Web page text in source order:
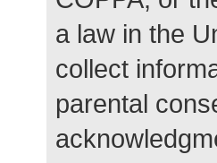
a law in the
collect
parental